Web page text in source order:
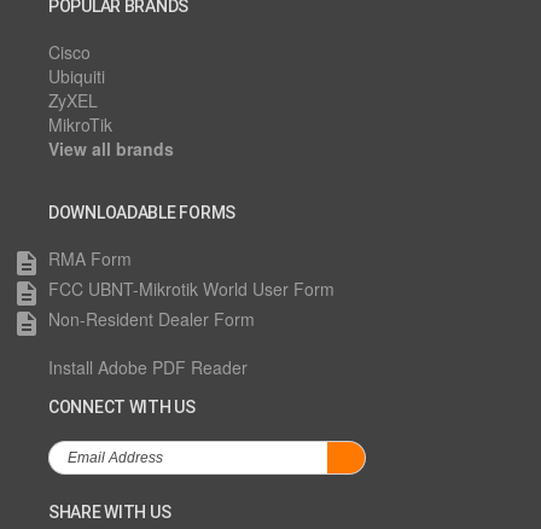
POPULAR BRANDS
Cisco
Ubiquiti
ZyXEL
MikroTik
View all brands
DOWNLOADABLE FORMS
description RMA Form
description FCC UBNT-Mikrotik World User Form
description Non-Resident Dealer Form
Install Adobe PDF Reader
CONNECT WITH US
SHARE WITH US